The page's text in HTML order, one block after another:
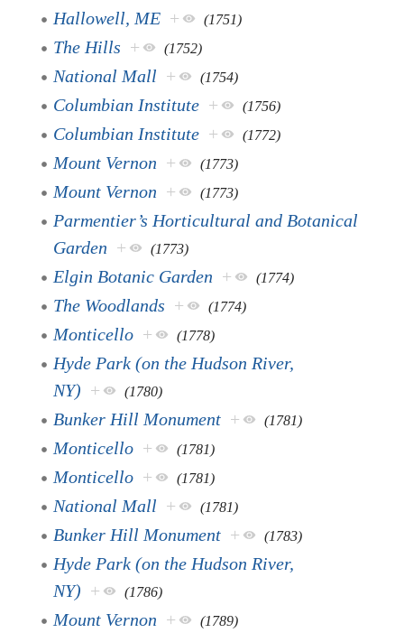
Hallowell, ME + (1751)
The Hills + (1752)
National Mall + (1754)
Columbian Institute + (1756)
Columbian Institute + (1772)
Mount Vernon + (1773)
Mount Vernon + (1773)
Parmentier’s Horticultural and Botanical
Garden + (1773)
Elgin Botanic Garden + (1774)
The Woodlands + (1774)
Monticello + (1778)
Hyde Park (on the Hudson River,
NY) + (1780)
Bunker Hill Monument + (1781)
Monticello + (1781)
Monticello + (1781)
National Mall + (1781)
Bunker Hill Monument + (1783)
Hyde Park (on the Hudson River,
NY) + (1786)
Mount Vernon + (1789)